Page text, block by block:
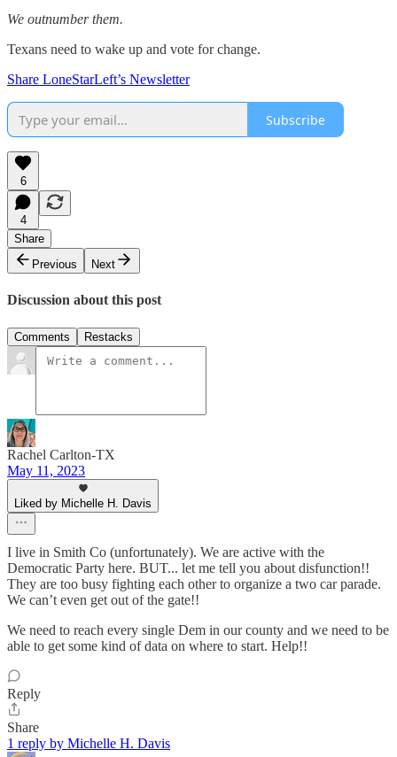
We outnumber them.
Texans need to wake up and vote for change.
Share LoneStarLeft’s Newsletter
Subscribe
6
4
Share
Previous
Next
Discussion about this post
Comments Restacks
Rachel Carlton-TX
May 11, 2023
Liked by Michelle H. Davis
I live in Smith Co (unfortunately). We are active with the
Democratic Party here. BUT... let me tell you about disfunction!!
They are too busy fighting each other to organize a two car parade.
We can’t even get out of the gate!!
We need to reach every single Dem in our county and we need to be
able to get some kind of data on where to start. Help!!
Reply
Share
1 reply by Michelle H. Davis